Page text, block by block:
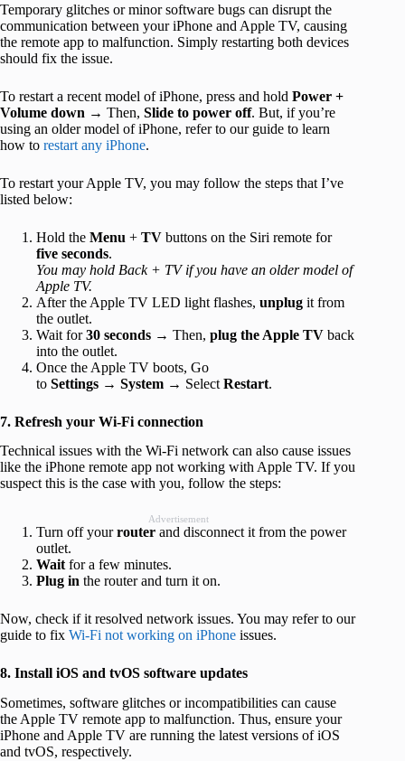
Temporary glitches or minor software bugs can disrupt the
communication between your iPhone and Apple TV, causing
the remote app to malfunction. Simply restarting both devices
should fix the issue.
To restart a recent model of iPhone, press and hold Power +
Volume down → Then, Slide to power off. But, if you’re
using an older model of iPhone, refer to our guide to learn
how to restart any iPhone.
To restart your Apple TV, you may follow the steps that I’ve
listed below:
Hold the Menu + TV buttons on the Siri remote for
five seconds.
You may hold Back + TV if you have an older model of
Apple TV.
After the Apple TV LED light flashes, unplug it from
the outlet.
Wait for30 seconds → Then, plug the Apple TV back
into the outlet.
Once the Apple TV boots, Go
to Settings → System → Select Restart.
7. Refresh your Wi-Fi connection
Technical issues with the Wi-Fi network can also cause issues
like the iPhone remote app not working with Apple TV. If you
suspect this is the case with you, follow the steps:
Advertisement
Turn off yourrouter and disconnect it from the power
outlet.
Wait for a few minutes.
Plug in the router and turn it on.
Now, check if it resolved network issues. You may refer to our
guide to fix Wi-Fi not working on iPhone issues.
8. Install iOS and tvOS software updates
Sometimes, software glitches or incompatibilities can cause
the Apple TV remote app to malfunction. Thus, ensure your
iPhone and Apple TV are running the latest versions of iOS
and tvOS, respectively.